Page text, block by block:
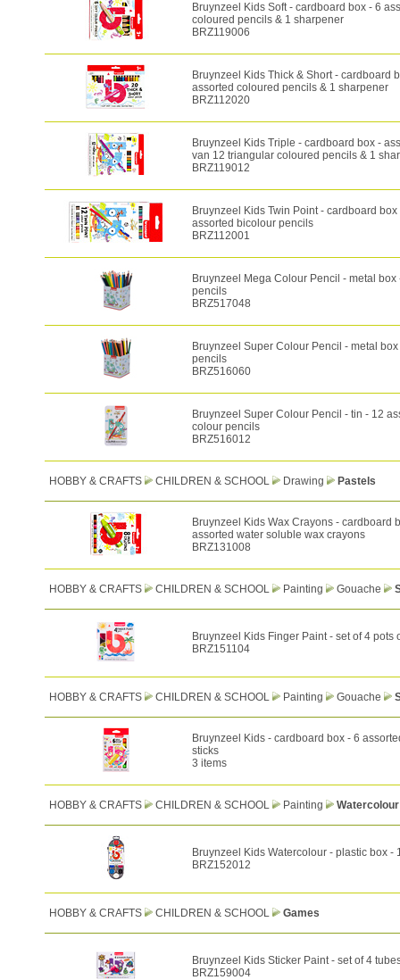
Bruynzeel Kids Soft - cardboard box - 6
coloured pencils & 1 sharpener
BRZ119006
Bruynzeel Kids Thick & Short - cardboard
assorted coloured pencils & 1 sharpener
BRZ112020
Bruynzeel Kids Triple - cardboard box -
van 12 triangular coloured pencils & 1
BRZ119012
Bruynzeel Kids Twin Point - cardboard box
assorted bicolour pencils
BRZ112001
Bruynzeel Mega Colour Pencil - metal box
pencils
BRZ517048
Bruynzeel Super Colour Pencil - metal
pencils
BRZ516060
Bruynzeel Super Colour Pencil - tin - 12
colour pencils
BRZ516012
HOBBY & CRAFTS CHILDREN & SCHOOL Drawing Pastels
Bruynzeel Kids Wax Crayons - cardboard
assorted water soluble wax crayons
BRZ131008
HOBBY & CRAFTS CHILDREN & SCHOOL Painting Gouache
Bruynzeel Kids Finger Paint - set of 4 pots
BRZ151104
HOBBY & CRAFTS CHILDREN & SCHOOL Painting Gouache
Bruynzeel Kids - cardboard box - 6
sticks
3 items
HOBBY & CRAFTS CHILDREN & SCHOOL Painting Watercolour
Bruynzeel Kids Watercolour - plastic box -
BRZ152012
HOBBY & CRAFTS CHILDREN & SCHOOL Games
Bruynzeel Kids Sticker Paint - set of 4
BRZ159004